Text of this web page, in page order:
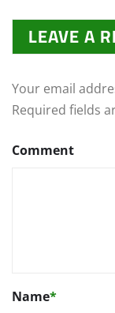
LEAVE A
Your email
Required fields
Comment
Name*